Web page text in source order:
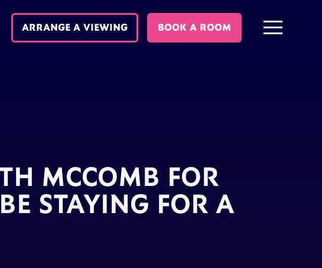
ARRANGE A VIEWING BOOK A ROOM
MCCOMB FOR
STAYING FOR A